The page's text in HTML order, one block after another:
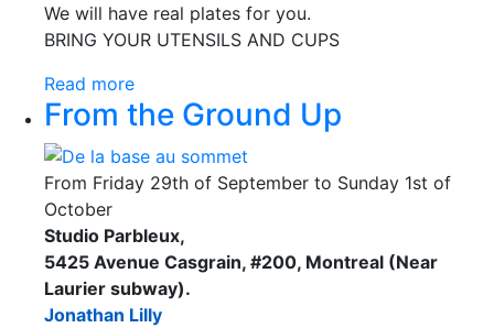
We will have real plates for you.
BRING YOUR UTENSILS AND CUPS
Read more
From the Ground Up
From Friday 29th of September to Sunday 1st of
October
Studio Parbleux,
5425 Avenue Casgrain, #200, Montreal (Near
Laurier subway).
Jonathan Lilly